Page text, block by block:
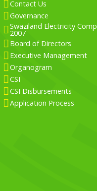
Contact Us
Governance
Swaziland Electricity
2007
Board of Directors
Executive Management
Organogram
CSI
CSI Disbursements
Application Process